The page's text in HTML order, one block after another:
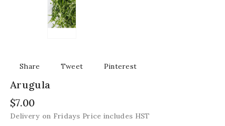
Share Tweet Pinterest
Arugula
$7.00
Delivery on Fridays Price includes HST